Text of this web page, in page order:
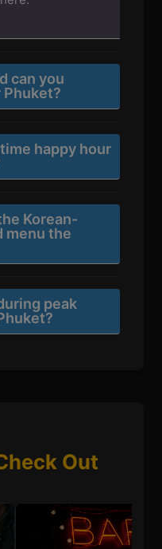
can you
Phuket?
happy hour
Korean-
menu the
peak
Out